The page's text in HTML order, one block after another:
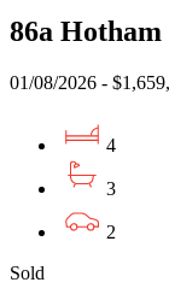
86a
01/08/2026 -
4
3
2
Sold